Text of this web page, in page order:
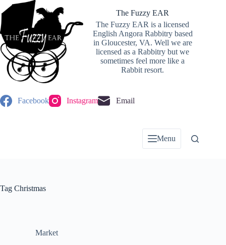
Skip
to
content
The Fuzzy EAR
The Fuzzy EAR is a licensed
English Angora Rabbitry based
in Gloucester, VA. Well we are
licensed as a Rabbitry but we
sometimes feel more like a
Rabbit resort.
Facebook Instagram Email
Menu
Tag Christmas
Market